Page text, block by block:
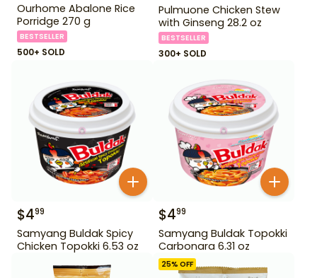
Ourhome Abalone Rice
Porridge 270 g
BESTSELLER
500+ SOLD
Pulmuone Chicken Stew
with Ginseng 28.2 oz
BESTSELLER
300+ SOLD
$499
Samyang Buldak Spicy
Chicken Topokki 6.53 oz
$499
Samyang Buldak Topokki
Carbonara 6.31 oz
25% OFF